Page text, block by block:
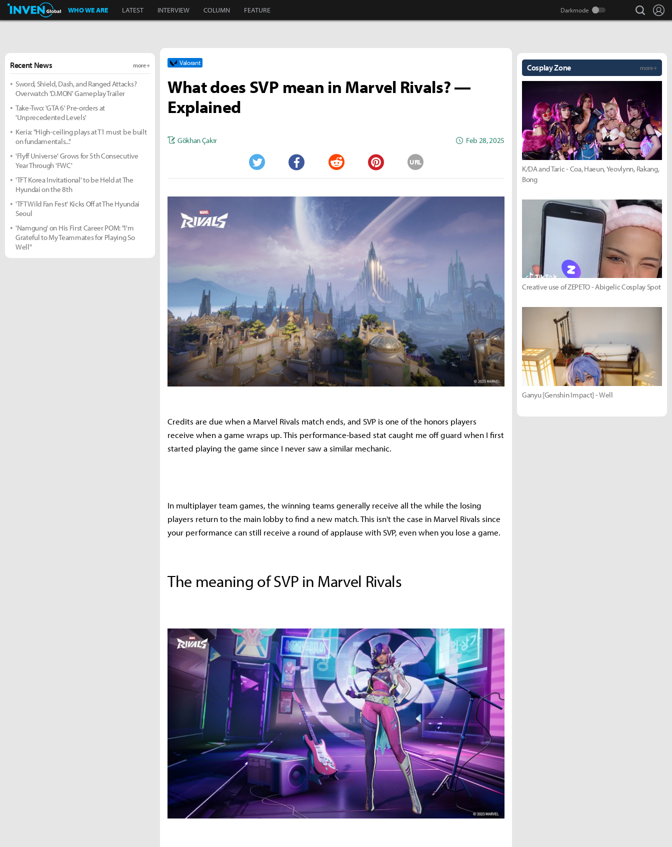
Inven Global
WHO WE ARE LATEST INTERVIEW COLUMN FEATURE search
Valorant
What does SVP mean in Marvel Rivals? —
Explained
Gökhan Çakır Feb 28, 2025
Twitter Facebook Reddit Pinterest
URL
Credits are due when a Marvel Rivals match ends, and SVP is one of the honors players
receive when a game wraps up. This performance-based stat caught me off guard when I first
started playing the game since I never saw a similar mechanic.
In multiplayer team games, the winning teams generally receive all the while the losing
players return to the main lobby to find a new match. This isn't the case in Marvel Rivals since
your performance can still receive a round of applause with SVP, even when you lose a game.
The meaning of SVP in Marvel Rivals
Recent News more +
Sword, Shield, Dash, and Ranged Attacks?
Overwatch 'D.MON' Gameplay Trailer
Take-Two: 'GTA 6' Pre-orders at
'Unprecedented Levels'
Keria: "High-ceiling plays at T1 must be built
on fundamentals..."
'Flyff Universe' Grows for 5th Consecutive
Year Through 'FWC'
'TFT Korea Invitational' to be Held at The
Hyundai on the 8th
'TFT Wild Fan Fest' Kicks Off at The Hyundai
Seoul
'Namgung' on His First Career POM: "I'm
Grateful to My Teammates for Playing So
Well"
Cosplay Zone more +
K/DA and Taric - Coa, Haeun, Yeovlynn, Rakang,
Bong
Creative use of ZEPETO - Abigelic Cosplay Spot
Ganyu [Genshin Impact] - Well